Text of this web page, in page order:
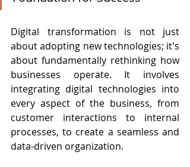
Digital transformation is not just
about adopting new technologies; it's
about fundamentally rethinking how
businesses operate. It involves
integrating digital technologies into
every aspect of the business, from
customer interactions to internal
processes, to create a seamless and
data-driven organization.